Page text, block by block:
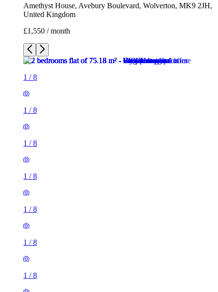
Amethyst House, Avebury Boulevard, Wolverton, MK9 2JH,
United Kingdom
£1,550 / month
1 /8
1 /8
1 /8
1 /8
1 /8
1 /8
1 /8